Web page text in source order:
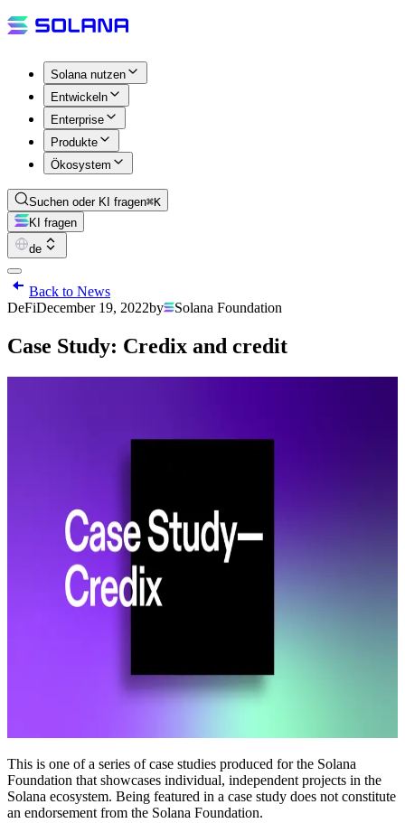
Solana nutzen
Entwickeln
Enterprise
Produkte
Ökosystem
Suchen oder KI fragen⌘K
KI fragen
de
Back to News
DeFiDecember 19, 2022by Solana Foundation
Case Study: Credix and credit
This is one of a series of case studies produced for the Solana
Foundation that showcases individual, independent projects in the
Solana ecosystem. Being featured in a case study does not constitute
an endorsement from the Solana Foundation.